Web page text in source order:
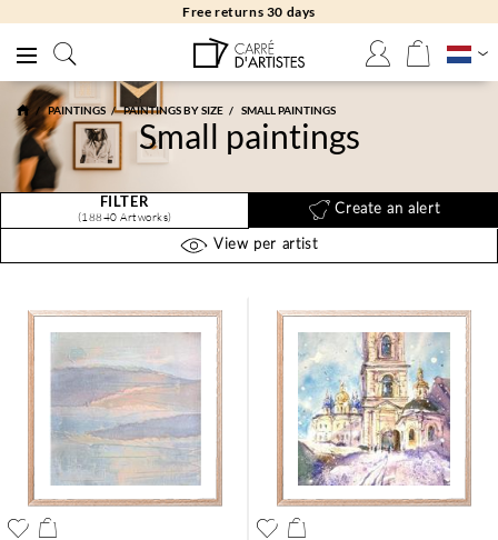
Free returns 30 days
PAINTINGS PAINTINGS BY SIZE SMALL PAINTINGS
Small paintings
FILTER
(18840 Artworks)
Create an alert
View per artist